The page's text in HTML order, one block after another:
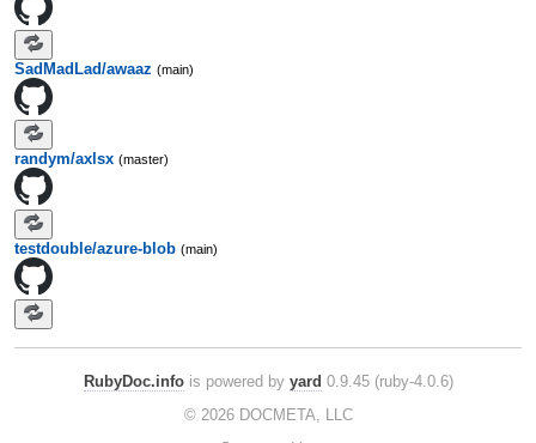
SadMadLad/awaaz (main)
randym/axlsx (master)
testdouble/azure-blob (main)
RubyDoc.infois powered by yard 0.9.45 (ruby-4.0.6)
© 2026 DOCMETA, LLC